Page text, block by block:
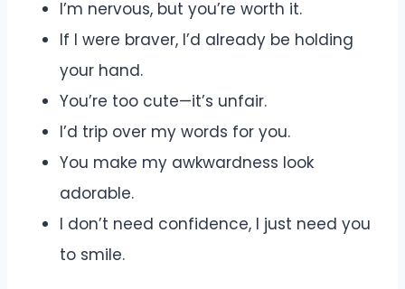
I’m nervous, but you’re worth it.
If I were braver, I’d already be holding
your hand.
You’re too cute—it’s unfair.
I’d trip over my words for you.
You make my awkwardness look
adorable.
I don’t need confidence, I just need you
to smile.